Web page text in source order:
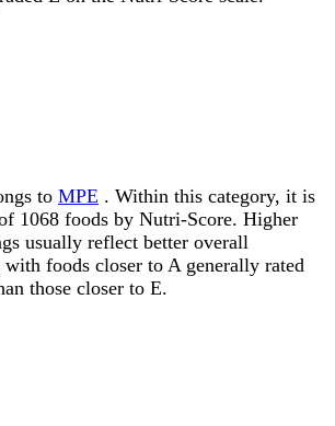
to MPE . Within this category, it is
1068 foods by Nutri-Score. Higher
usually reflect better overall
foods closer to A generally rated
those closer to E.